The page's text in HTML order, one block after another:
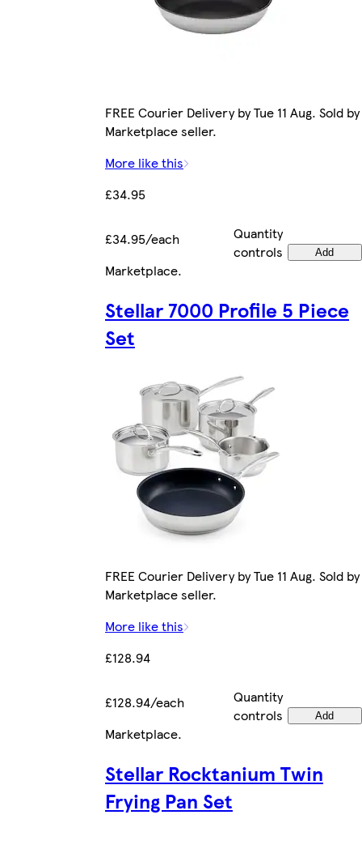
FREE Courier Delivery by Tue 11 Aug. Sold by
Marketplace seller.
More like this
£34.95
£34.95/each
Quantity
controls
Add
Marketplace.
Stellar 7000 Profile 5 Piece
Set
FREE Courier Delivery by Tue 11 Aug. Sold by
Marketplace seller.
More like this
£128.94
£128.94/each
Quantity
controls
Add
Marketplace.
Stellar Rocktanium Twin
Frying Pan Set